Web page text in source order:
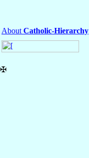
About Catholic-Hierarchy
✠